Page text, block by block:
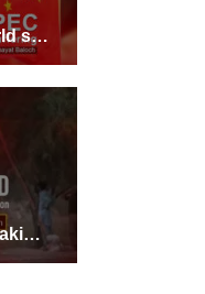
Analyzing the CPEC: The world should know, Gwadar is still suffering – Inayat Baloch
Balochistan Betrayed: How Pakistan’s New Anti-Terror Law Legalises Oppression – Aneesa Baloch